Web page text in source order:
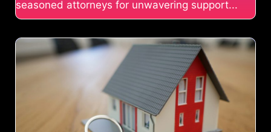
seasoned attorneys for unwavering support...